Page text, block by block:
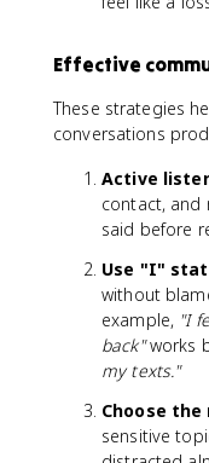
Effective
These strategies
conversations
Active
contact, and
said before
Use "I"
without
example, "I
back"works
my texts."
Choose
sensitive